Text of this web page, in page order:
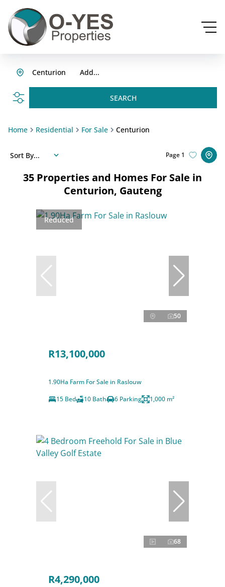
Add...
Centurion
SEARCH
Home Residential For Sale Centurion
35 Properties and Homes For Sale in
Centurion, Gauteng
Page 1
Sort By...
Reduced
50
R13,100,000
1.90Ha Farm For Sale in Raslouw
15 Bed
10 Bath 6 Parking 1,000 m²
68
R4,290,000